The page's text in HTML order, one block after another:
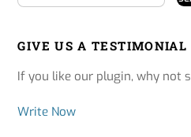
GIVE US A TESTIMONIAL
If you like our plugin, why not
Write Now